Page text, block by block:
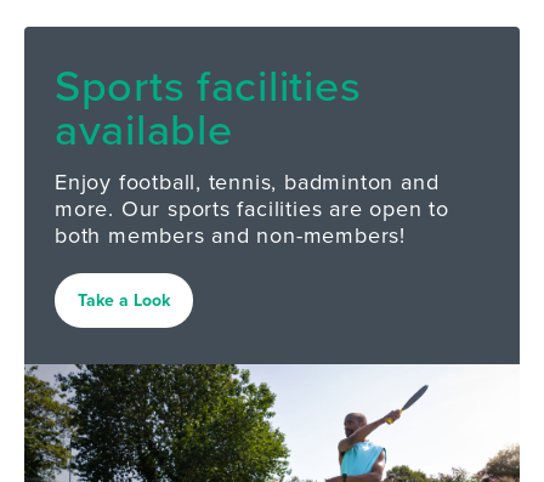
Sports facilities
available
Enjoy football, tennis, badminton and
more. Our sports facilities are open to
both members and non-members!
Take a Look